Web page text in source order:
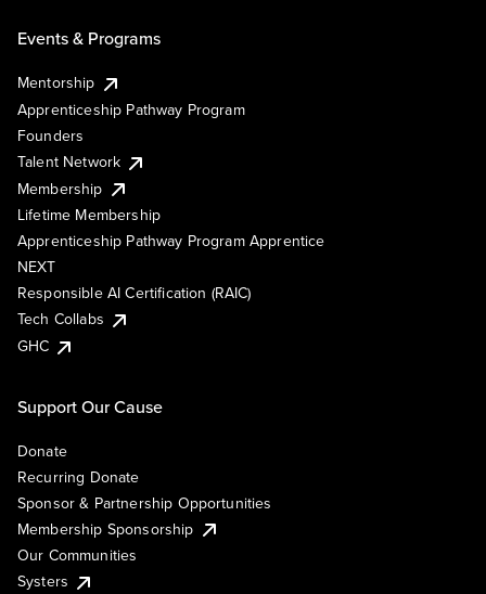
Events & Programs
Mentorship
Apprenticeship Pathway Program
Founders
Talent Network
Membership
Lifetime Membership
Apprenticeship Pathway Program Apprentice
NEXT
Responsible AI Certification (RAIC)
Tech Collabs
GHC
Support Our Cause
Donate
Recurring Donate
Sponsor & Partnership Opportunities
Membership Sponsorship
Our Communities
Systers